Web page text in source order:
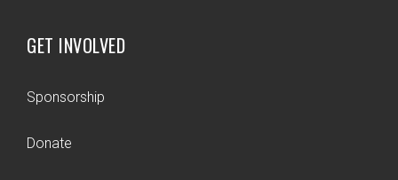
GET INVOLVED
Sponsorship
Donate